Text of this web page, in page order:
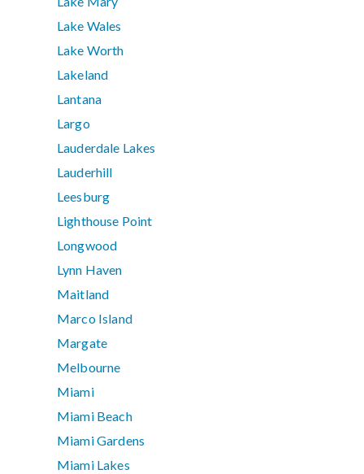
Lake Wales
Lake Worth
Lakeland
Lantana
Largo
Lauderdale Lakes
Lauderhill
Leesburg
Lighthouse Point
Longwood
Lynn Haven
Maitland
Marco Island
Margate
Melbourne
Miami
Miami Beach
Miami Gardens
Miami Lakes